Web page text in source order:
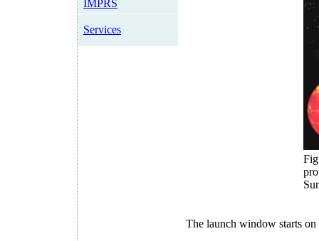
IMPRS
Services
The launch window starts